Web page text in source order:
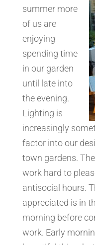
summer more
of us are
enjoying
spending time
in our garden
until late into
the evening.
Lighting is
increasingly
factor into our
town gardens.
work hard to
antisocial hours.
appreciated is in
morning before
work. Early